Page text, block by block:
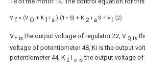
V f = (V O + K l i a ) (1 " S) + K 2 i a S + V l (2)
V f isthe output voltage of regulator 22, V Q is
voltage of potentiometer 48, Ki is the output
potentiometer 44, K 2 i a isthe output voltage of